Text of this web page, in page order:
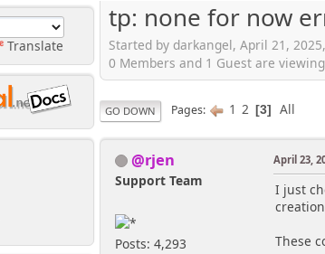
Translate
tp: none for now
Started by darkangel, April 21,
0 Members and 1 Guest are
GO DOWN Pages 1 2 3 All
@rjen
Support Team
Posts: 4,293
April 23,
I just
These